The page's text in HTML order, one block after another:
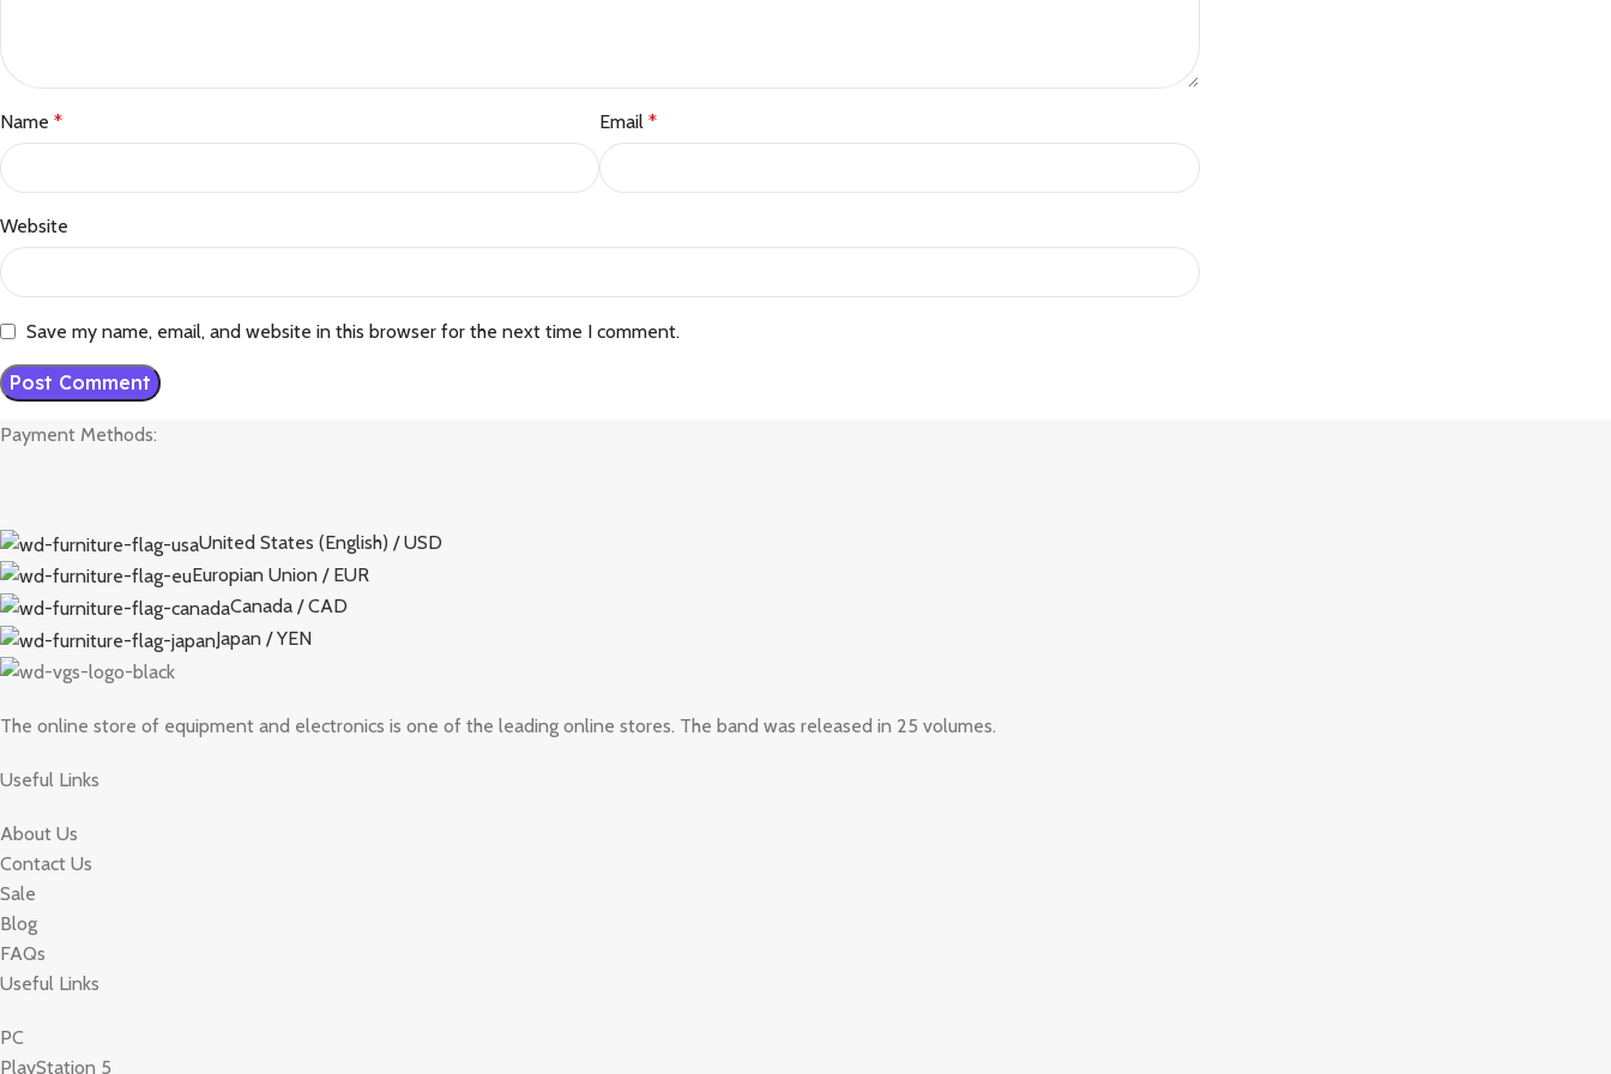
Name * Email*
Website
Save my name, email, and website in this browser for the next time I comment.
Payment Methods:
United States (English) / USD
Europian Union / EUR
Canada / CAD
Japan / YEN
The online store of equipment and electronics is one of the leading online stores. The band was released in 25 volumes.
Useful Links
About Us
Contact Us
Sale
Blog
FAQs
Useful Links
PC
PlayStation 5